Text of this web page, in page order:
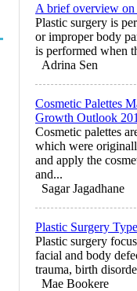
A brief overview on
Plastic surgery is
or improper body
is performed when
Adrina Sen
Cosmetic Palettes
Growth Outlook
Cosmetic palettes
which were
and apply the
and...
Sagar Jagadhane
Plastic Surgery
Plastic surgery
facial and body
trauma, birth
Mae Bookere